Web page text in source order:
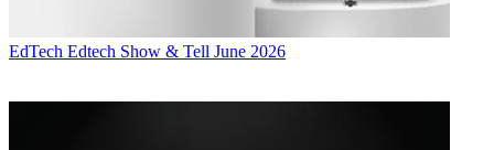
EdTech Edtech Show & Tell June 2026